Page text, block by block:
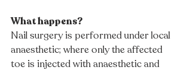
What happens?
Nail surgery is performed under local
anaesthetic; where only the affected
toe is injected with anaesthetic and